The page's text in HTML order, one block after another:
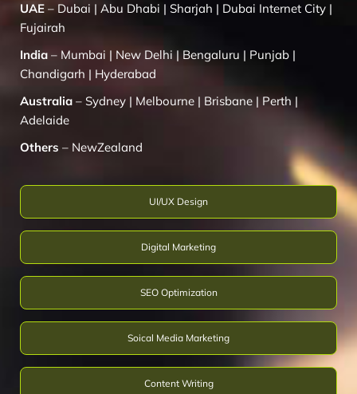
UI/UX Design
Digital Marketing
SEO Optimization
Soical Media Marketing
Content Writing
UAE – Dubai | Abu Dhabi | Sharjah | Dubai Internet City |
Fujairah
India – Mumbai | New Delhi | Bengaluru | Punjab |
Chandigarh | Hyderabad
Australia – Sydney | Melbourne | Brisbane | Perth |
Adelaide
Others – NewZealand